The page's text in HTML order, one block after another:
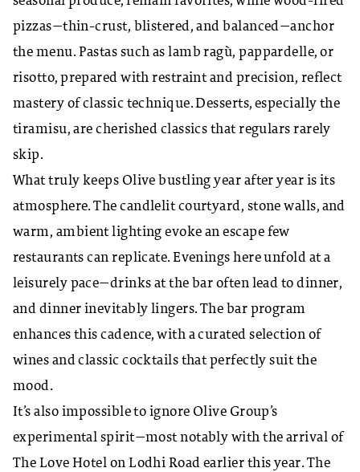
pizzas—thin-crust, blistered, and balanced—anchor
the menu. Pastas such as lamb ragù, pappardelle, or
risotto, prepared with restraint and precision, reflect
mastery of classic technique. Desserts, especially the
tiramisu, are cherished classics that regulars rarely
skip.
What truly keeps Olive bustling year after year is its
atmosphere. The candlelit courtyard, stone walls, and
warm, ambient lighting evoke an escape few
restaurants can replicate. Evenings here unfold at a
leisurely pace—drinks at the bar often lead to dinner,
and dinner inevitably lingers. The bar program
enhances this cadence, with a curated selection of
wines and classic cocktails that perfectly suit the
mood.
It’s also impossible to ignore Olive Group’s
experimental spirit—most notably with the arrival of
The Love Hotel on Lodhi Road earlier this year. The